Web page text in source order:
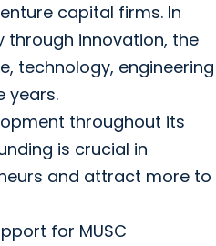
capital firms. In
through innovation, the
technology, engineering
years.
throughout its
is crucial in
and attract more to
for MUSC